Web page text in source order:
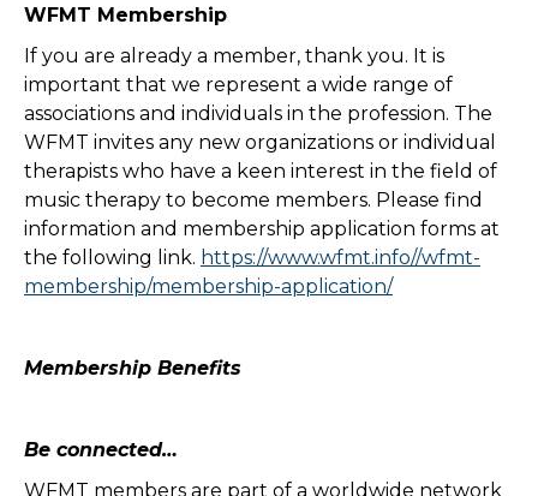
WFMT Membership
If you are already a member, thank you. It is
important that we represent a wide range of
associations and individuals in the profession. The
WFMT invites any new organizations or individual
therapists who have a keen interest in the field of
music therapy to become members. Please find
information and membership application forms at
the following link. https://www.wfmt.info//wfmt-
membership/membership-application/
Membership Benefits
Be connected…
WFMT members are part of a worldwide network